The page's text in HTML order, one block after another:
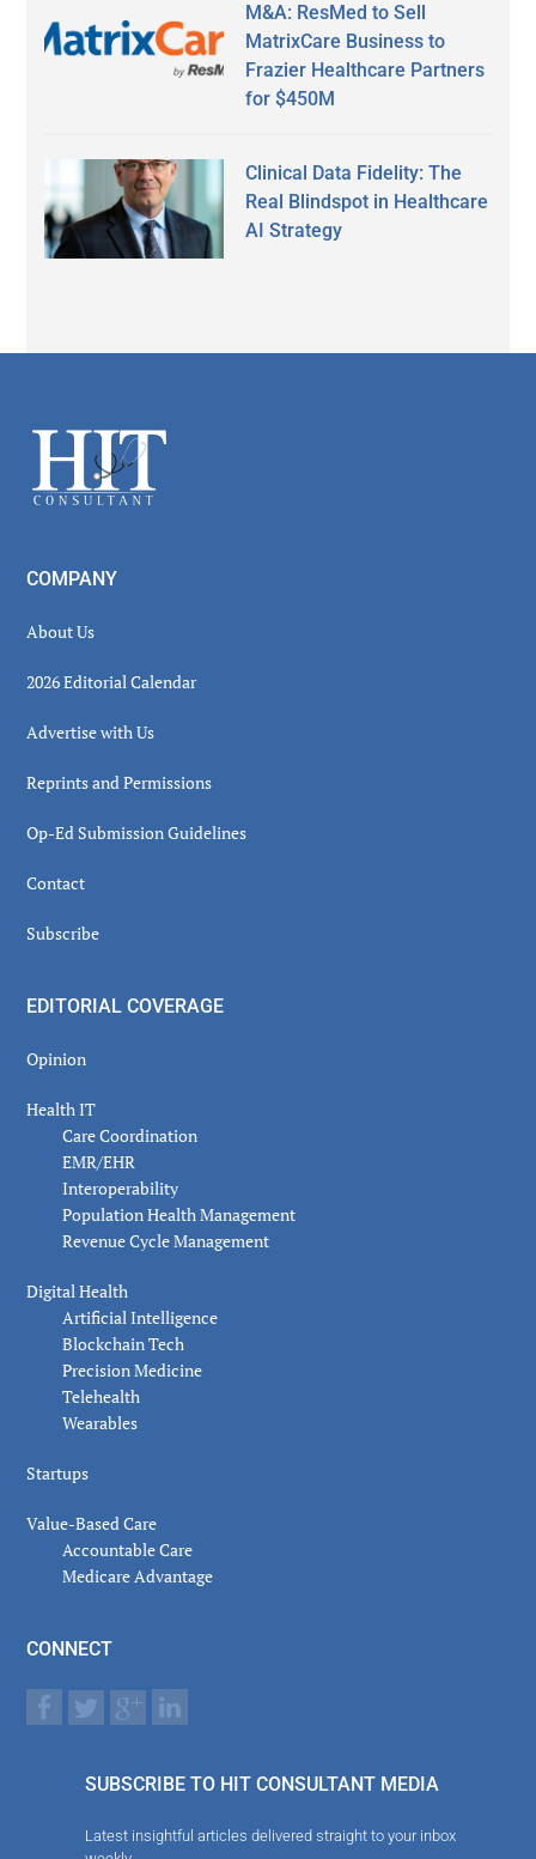
M&A: ResMed to Sell
MatrixCare Business to
Frazier Healthcare Partners
for $450M
Clinical Data Fidelity: The
Real Blindspot in Healthcare
AI Strategy
Footer
COMPANY
About Us
2026 Editorial Calendar
Advertise with Us
Reprints and Permissions
Op-Ed Submission Guidelines
Contact
Subscribe
EDITORIAL COVERAGE
Opinion
Health IT
Care Coordination
EMR/EHR
Interoperability
Population Health Management
Revenue Cycle Management
Digital Health
Artificial Intelligence
Blockchain Tech
Precision Medicine
Telehealth
Wearables
Startups
Value-Based Care
Accountable Care
Medicare Advantage
CONNECT
SUBSCRIBE TO HIT CONSULTANT MEDIA
Latest insightful articles delivered straight to your inbox